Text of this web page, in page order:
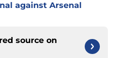
against Arsenal
source on